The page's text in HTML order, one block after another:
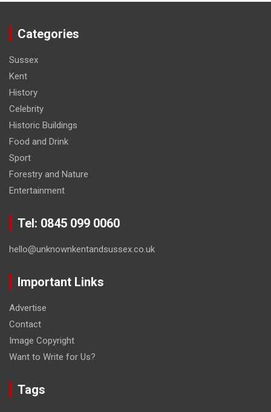
Categories
Sussex
Kent
History
Celebrity
Historic Buildings
Food and Drink
Sport
Forestry and Nature
Entertainment
Tel: 0845 099 0060
hello@unknownkentandsussex.co.uk
Important Links
Advertise
Contact
Image Copyright
Want to Write for Us?
Tags